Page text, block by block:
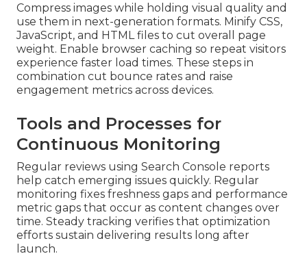
Compress images while holding visual quality and
use them in next-generation formats. Minify CSS,
JavaScript, and HTML files to cut overall page
weight. Enable browser caching so repeat visitors
experience faster load times. These steps in
combination cut bounce rates and raise
engagement metrics across devices.
Tools and Processes for
Continuous Monitoring
Regular reviews using Search Console reports
help catch emerging issues quickly. Regular
monitoring fixes freshness gaps and performance
metric gaps that occur as content changes over
time. Steady tracking verifies that optimization
efforts sustain delivering results long after
launch.